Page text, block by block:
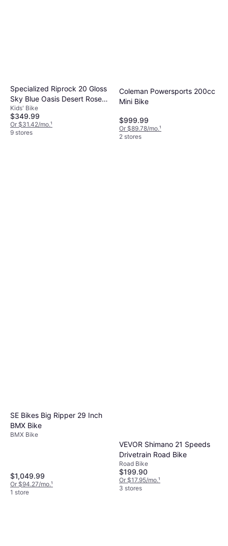
Specialized Riprock 20 Gloss
Sky Blue Oasis Desert Rose
Kids Bike
Kids' Bike
$349.99
Or $31.42/mo.¹
9 stores
Coleman Powersports 200cc
Mini Bike
$999.99
Or $89.78/mo.¹
2 stores
SE Bikes Big Ripper 29 Inch
BMX Bike
BMX Bike
$1,049.99
Or $94.27/mo.¹
1 store
VEVOR Shimano 21 Speeds
Drivetrain Road Bike
Road Bike
$199.90
Or $17.95/mo.¹
3 stores